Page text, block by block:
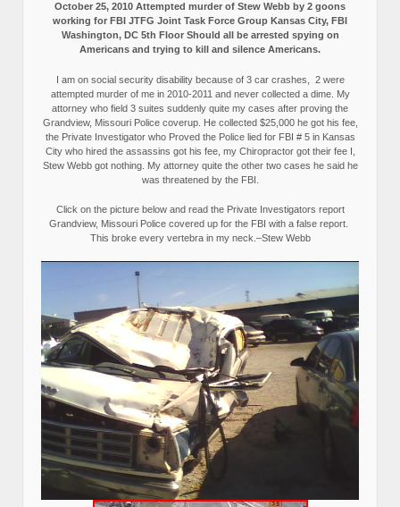
October 25, 2010 Attempted murder of Stew Webb by 2 goons
working for FBI JTFG Joint Task Force Group Kansas City, FBI
Washington, DC 5th Floor Should all be arrested spying on
Americans and trying to kill and silence Americans.
I am on social security disability because of 3 car crashes, 2 were
attempted murder of me in 2010-2011 and never collected a dime. My
attorney who field 3 suites suddenly quite my cases after proving the
Grandview, Missouri Police coverup. He collected $25,000 he got his fee,
the Private Investigator who Proved the Police lied for FBI # 5 in Kansas
City who hired the assassins got his fee, my Chiropractor got their fee I,
Stew Webb got nothing. My attorney quite the other two cases he said he
was threatened by the FBI.
Click on the picture below and read the Private Investigators report
Grandview, Missouri Police covered up for the FBI with a false report.
This broke every vertebra in my neck.–Stew Webb